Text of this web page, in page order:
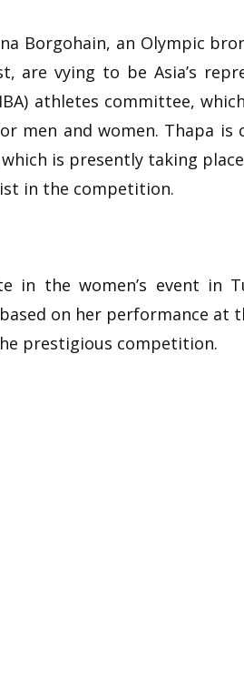
Borgohain, an Olympic
are vying to be Asia’s
athletes committee,
men and women. Thapa is
which is presently taking
in the competition.
in the women’s event in
on her performance at
prestigious competition.